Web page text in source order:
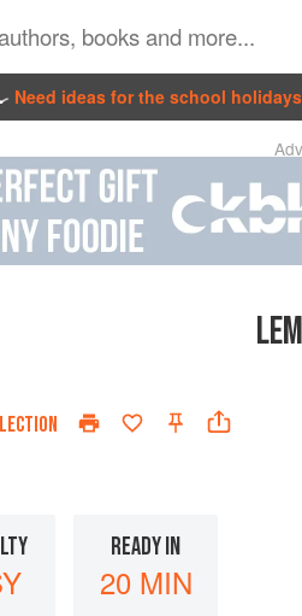
Need ideas for the school holidays
READY IN
20 MIN